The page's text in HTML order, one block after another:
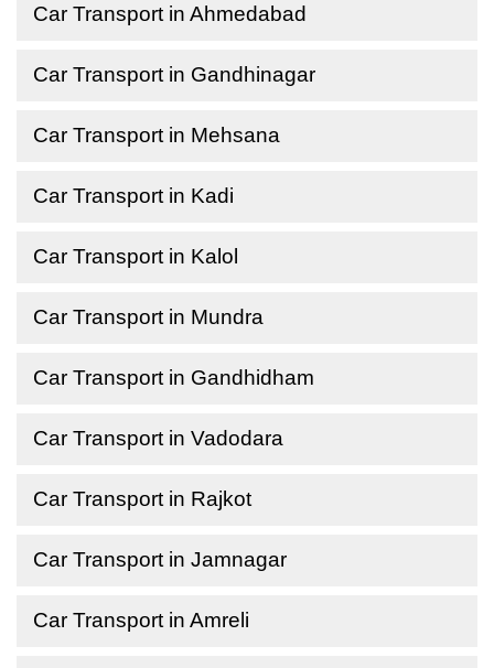
Car Transport in Ahmedabad
Car Transport in Gandhinagar
Car Transport in Mehsana
Car Transport in Kadi
Car Transport in Kalol
Car Transport in Mundra
Car Transport in Gandhidham
Car Transport in Vadodara
Car Transport in Rajkot
Car Transport in Jamnagar
Car Transport in Amreli